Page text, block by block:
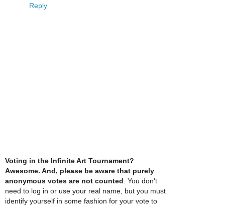
Reply
Voting in the Infinite Art Tournament?
Awesome. And, please be aware that purely
anonymous votes are not counted . You don't
need to log in or use your real name, but you must
identify yourself in some fashion for your vote to